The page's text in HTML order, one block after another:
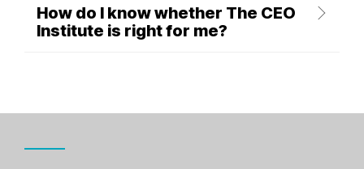
How do I know whether The CEO
Institute is right for me?